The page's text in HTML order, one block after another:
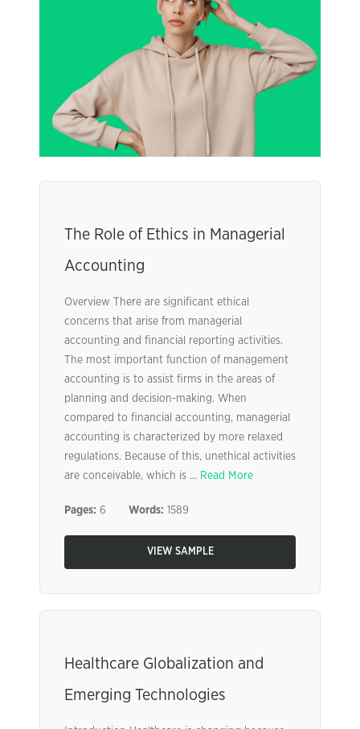
The Role of Ethics in Managerial
Accounting
Overview There are significant ethical
concerns that arise from managerial
accounting and financial reporting activities.
The most important function of management
accounting is to assist firms in the areas of
planning and decision-making. When
compared to financial accounting, managerial
accounting is characterized by more relaxed
regulations. Because of this, unethical activities
are conceivable, which is ... Read More
Pages: 6 Words: 1589
VIEW SAMPLE
Healthcare Globalization and
Emerging Technologies